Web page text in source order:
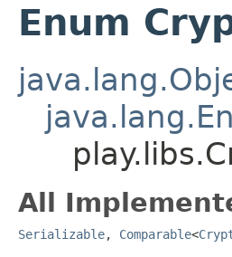
Enum
All
Serializable, Comparable<